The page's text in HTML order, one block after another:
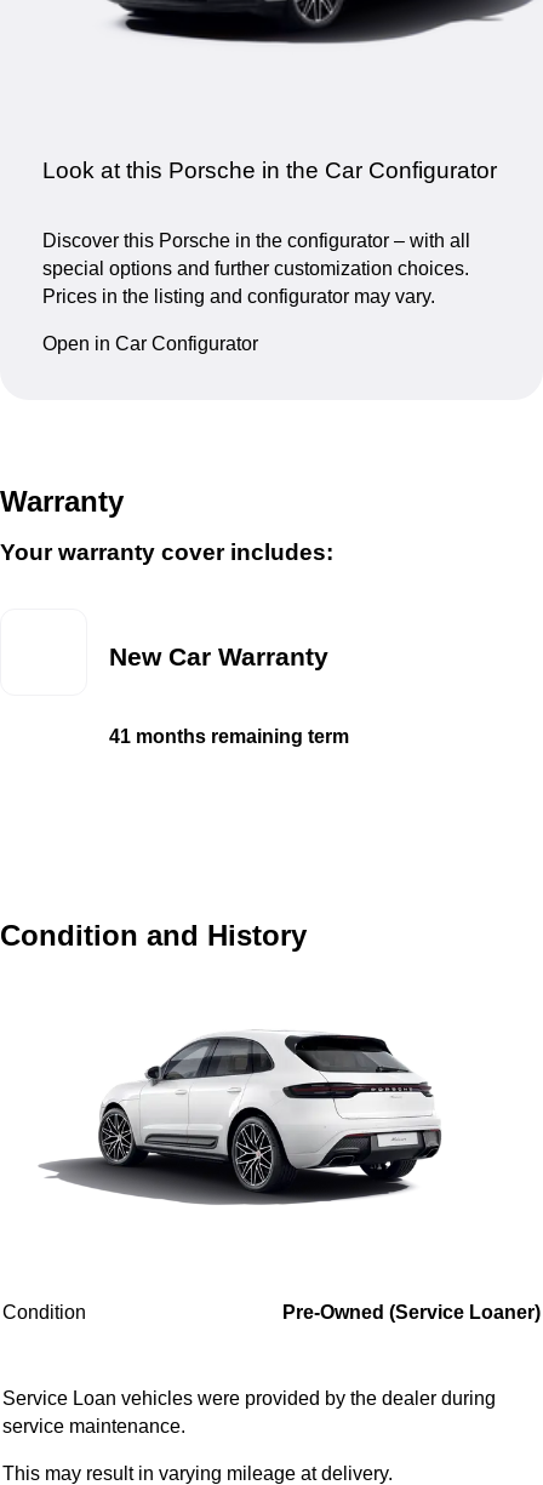
Look at this Porsche in the Car Configurator
Discover this Porsche in the configurator – with all
special options and further customization choices.
Prices in the listing and configurator may vary.
Open in Car Configurator
Warranty
Your warranty cover includes:
New Car Warranty
41 months remaining term
Condition and History
Condition Pre-Owned (Service Loaner)
Service Loan vehicles were provided by the dealer during
service maintenance.
This may result in varying mileage at delivery.